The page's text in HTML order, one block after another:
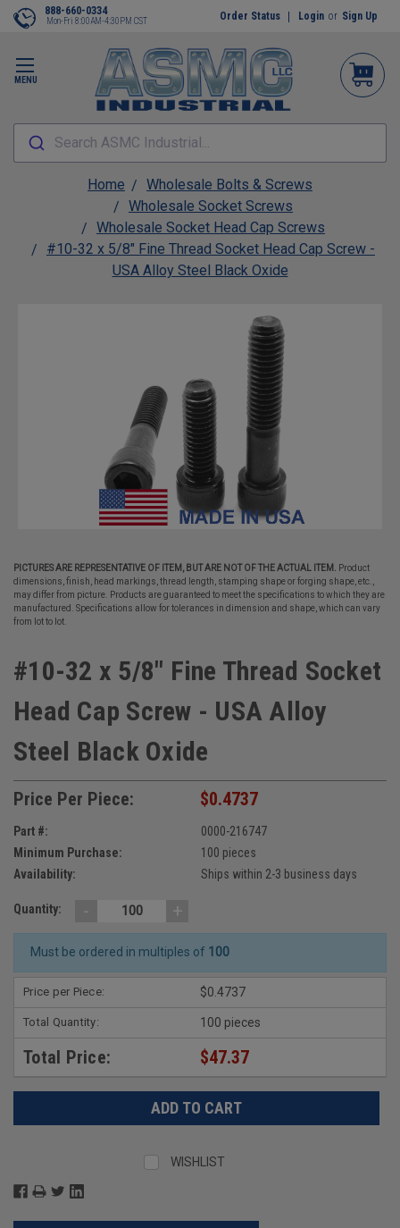
MENU
888-660-0334
Mon-Fri 8:00AM-4:30PM CST Order Status Login or Sign Up
Search ASMC Industrial...
Home
Wholesale Bolts & Screws
Wholesale Socket Screws
Wholesale Socket Head Cap Screws
#10-32 x 5/8" Fine Thread Socket Head Cap Screw -
USA Alloy Steel Black Oxide
PICTURES ARE REPRESENTATIVE OF ITEM, BUT ARE NOT OF THE ACTUAL ITEM.
Product
dimensions, finish, head markings, thread length, stamping shape or forging shape, etc.,
may differ from picture. Products are guaranteed to meet the specifications to which they are
manufactured. Specifications allow for tolerances in dimension and shape, which can vary
from lot to lot.
#10-32 x 5/8" Fine Thread Socket
Head Cap Screw - USA Alloy
Steel Black Oxide
Price Per Piece: $0.4737
Part #:
0000-216747
Minimum Purchase:
100 pieces
Availability:
Ships within 2-3 business days
Quantity: - +
Must be ordered in multiples of 100
Price per Piece: $0.4737
Total Quantity: 100 pieces
Total Price: $47.37
WISHLIST